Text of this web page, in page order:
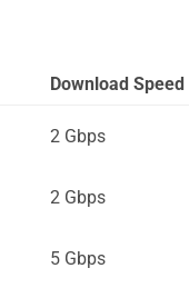
Download Speed
2 Gbps
2 Gbps
5 Gbps